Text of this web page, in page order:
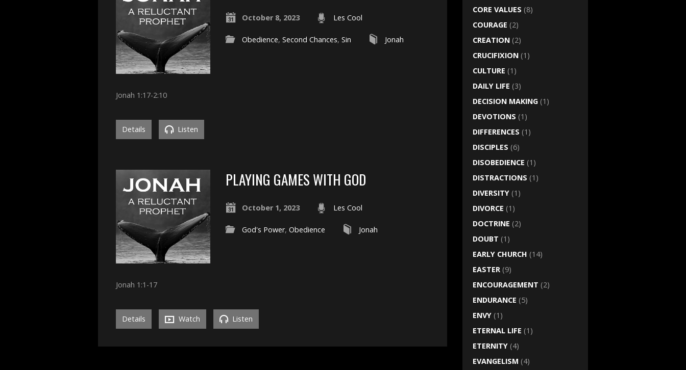
October 8, 2023 Les Cool
Obedience, Second Chances, Sin Jonah
Jonah 1:17-2:10
Details Listen
PLAYING GAMES WITH GOD
October 1, 2023 Les Cool
God's Power, Obedience Jonah
Jonah 1:1-17
Details Watch Listen
CORE VALUES (8)
COURAGE (2)
CREATION (2)
CRUCIFIXION (1)
CULTURE (1)
DAILY LIFE (3)
DECISION MAKING (1)
DEVOTIONS (1)
DIFFERENCES (1)
DISCIPLES (6)
DISOBEDIENCE (1)
DISTRACTIONS (1)
DIVERSITY (1)
DIVORCE (1)
DOCTRINE (2)
DOUBT (1)
EARLY CHURCH (14)
EASTER (9)
ENCOURAGEMENT (2)
ENDURANCE (5)
ENVY (1)
ETERNAL LIFE (1)
ETERNITY (4)
EVANGELISM (4)